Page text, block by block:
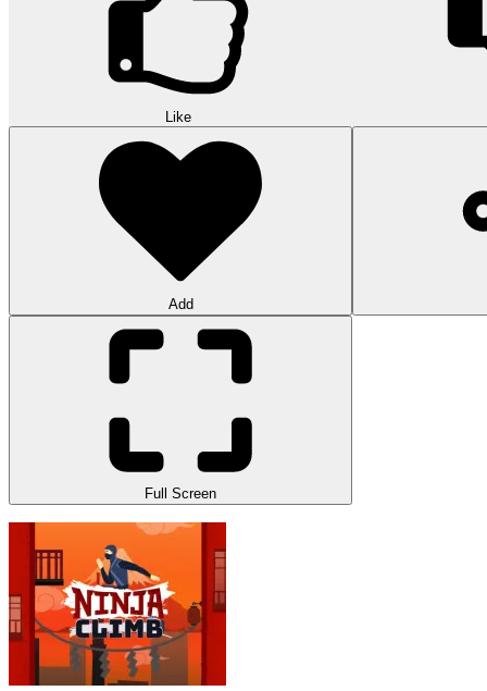
Like
Add
Full Screen